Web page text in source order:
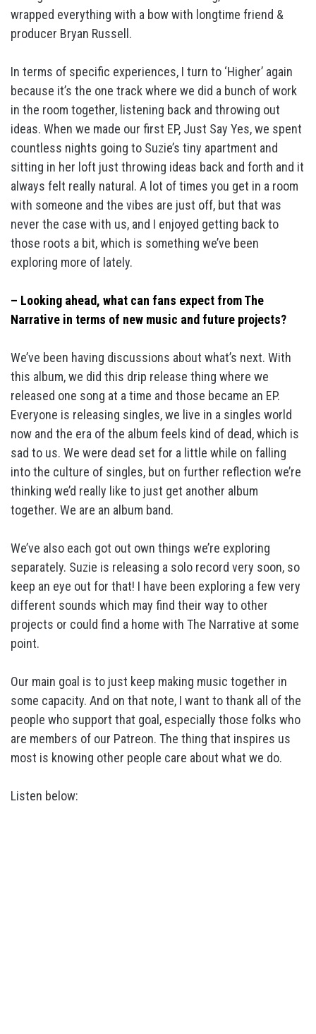
wrapped everything with a bow with longtime friend &
producer Bryan Russell.
In terms of specific experiences, I turn to ‘Higher’ again
because it’s the one track where we did a bunch of work
in the room together, listening back and throwing out
ideas. When we made our first EP, Just Say Yes, we spent
countless nights going to Suzie’s tiny apartment and
sitting in her loft just throwing ideas back and forth and it
always felt really natural. A lot of times you get in a room
with someone and the vibes are just off, but that was
never the case with us, and I enjoyed getting back to
those roots a bit, which is something we’ve been
exploring more of lately.
– Looking ahead, what can fans expect from The
Narrative in terms of new music and future projects?
We’ve been having discussions about what’s next. With
this album, we did this drip release thing where we
released one song at a time and those became an EP.
Everyone is releasing singles, we live in a singles world
now and the era of the album feels kind of dead, which is
sad to us. We were dead set for a little while on falling
into the culture of singles, but on further reflection we’re
thinking we’d really like to just get another album
together. We are an album band.
We’ve also each got out own things we’re exploring
separately. Suzie is releasing a solo record very soon, so
keep an eye out for that! I have been exploring a few very
different sounds which may find their way to other
projects or could find a home with The Narrative at some
point.
Our main goal is to just keep making music together in
some capacity. And on that note, I want to thank all of the
people who support that goal, especially those folks who
are members of our Patreon. The thing that inspires us
most is knowing other people care about what we do.
Listen below: